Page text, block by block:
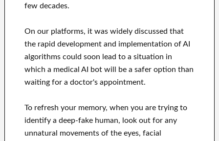
few decades.
On our platforms, it was widely discussed that
the rapid development and implementation of AI
algorithms could soon lead to a situation in
which a medical AI bot will be a safer option than
waiting for a doctor's appointment.
To refresh your memory, when you are trying to
identify a deep-fake human, look out for any
unnatural movements of the eyes, facial